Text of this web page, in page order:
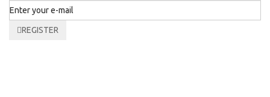
REGISTER